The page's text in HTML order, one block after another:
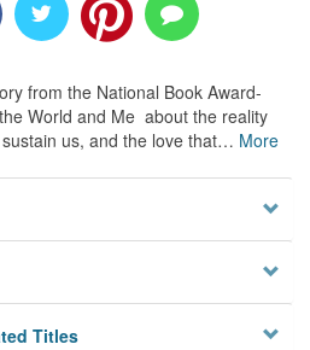
from the National Book Award-
World and Me about the reality
us, and the love that… More
Titles